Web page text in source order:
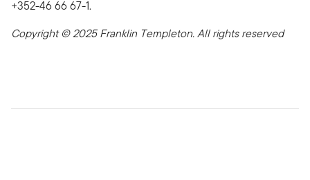
+352-46 66 67-1.
Copyright © 2025 Franklin Templeton. All rights reserved